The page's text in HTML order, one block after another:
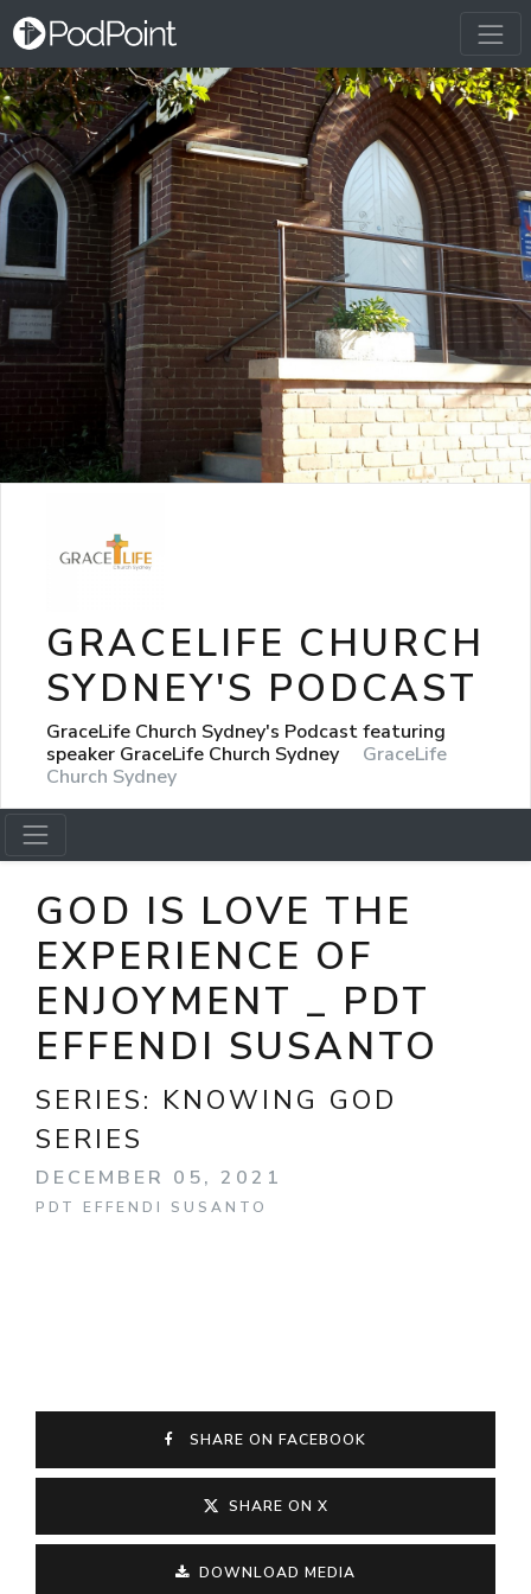
GRACELIFE CHURCH
SYDNEY'S PODCAST
GraceLife Church Sydney's Podcast featuring
speaker GraceLife Church Sydney
GraceLife
Church Sydney
GOD IS LOVE THE
EXPERIENCE OF
ENJOYMENT _ PDT
EFFENDI SUSANTO
SERIES: KNOWING GOD
SERIES
DECEMBER 05, 2021
PDT EFFENDI SUSANTO
SHARE ON FACEBOOK
SHARE ON X
DOWNLOAD MEDIA